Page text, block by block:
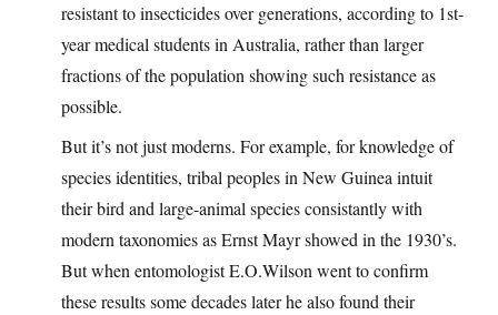
resistant to insecticides over generations, according to 1st-
year medical students in Australia, rather than larger
fractions of the population showing such resistance as
possible.
But it’s not just moderns. For example, for knowledge of
species identities, tribal peoples in New Guinea intuit
their bird and large-animal species consistantly with
modern taxonomies as Ernst Mayr showed in the 1930’s.
But when entomologist E.O.Wilson went to confirm
these results some decades later he also found their